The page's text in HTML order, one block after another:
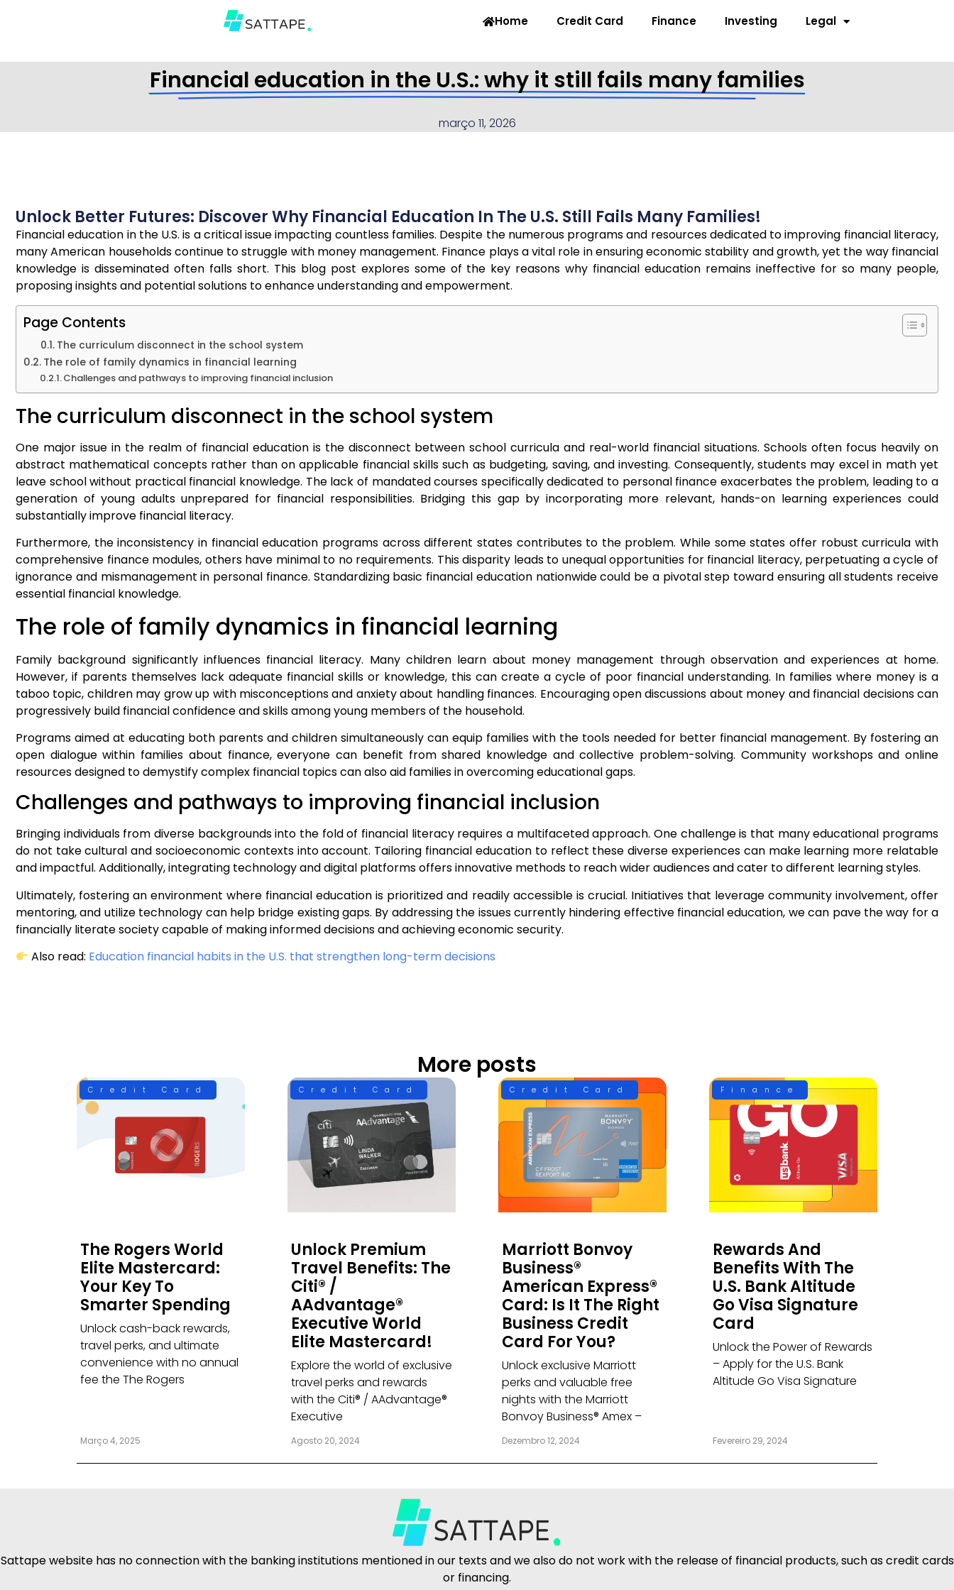
Home Credit Card Finance Investing Legal
Financial education in the U.S.: why it still fails many families
março 11, 2026
Unlock Better Futures: Discover Why Financial Education In The U.S. Still Fails Many Families!
Financial education in the U.S. is a critical issue impacting countless families. Despite the numerous programs and resources dedicated to improving financial literacy,
many American households continue to struggle with money management. Finance plays a vital role in ensuring economic stability and growth, yet the way financial
knowledge is disseminated often falls short. This blog post explores some of the key reasons why financial education remains ineffective for so many people,
proposing insights and potential solutions to enhance understanding and empowerment.
Page Contents
The curriculum disconnect in the school system
The role of family dynamics in financial learning
Challenges and pathways to improving financial inclusion
The curriculum disconnect in the school system
One major issue in the realm of financial education is the disconnect between school curricula and real-world financial situations. Schools often focus heavily on
abstract mathematical concepts rather than on applicable financial skills such as budgeting, saving, and investing. Consequently, students may excel in math yet
leave school without practical financial knowledge. The lack of mandated courses specifically dedicated to personal finance exacerbates the problem, leading to a
generation of young adults unprepared for financial responsibilities. Bridging this gap by incorporating more relevant, hands-on learning experiences could
substantially improve financial literacy.
Furthermore, the inconsistency in financial education programs across different states contributes to the problem. While some states offer robust curricula with
comprehensive finance modules, others have minimal to no requirements. This disparity leads to unequal opportunities for financial literacy, perpetuating a cycle of
ignorance and mismanagement in personal finance. Standardizing basic financial education nationwide could be a pivotal step toward ensuring all students receive
essential financial knowledge.
The role of family dynamics in financial learning
Family background significantly influences financial literacy. Many children learn about money management through observation and experiences at home.
However, if parents themselves lack adequate financial skills or knowledge, this can create a cycle of poor financial understanding. In families where money is a
taboo topic, children may grow up with misconceptions and anxiety about handling finances. Encouraging open discussions about money and financial decisions can
progressively build financial confidence and skills among young members of the household.
Programs aimed at educating both parents and children simultaneously can equip families with the tools needed for better financial management. By fostering an
open dialogue within families about finance, everyone can benefit from shared knowledge and collective problem-solving. Community workshops and online
resources designed to demystify complex financial topics can also aid families in overcoming educational gaps.
Challenges and pathways to improving financial inclusion
Bringing individuals from diverse backgrounds into the fold of financial literacy requires a multifaceted approach. One challenge is that many educational programs
do not take cultural and socioeconomic contexts into account. Tailoring financial education to reflect these diverse experiences can make learning more relatable
and impactful. Additionally, integrating technology and digital platforms offers innovative methods to reach wider audiences and cater to different learning styles.
Ultimately, fostering an environment where financial education is prioritized and readily accessible is crucial. Initiatives that leverage community involvement, offer
mentoring, and utilize technology can help bridge existing gaps. By addressing the issues currently hindering effective financial education, we can pave the way for a
financially literate society capable of making informed decisions and achieving economic security.
Also read: Education financial habits in the U.S. that strengthen long-term decisions
More posts
Credit Card
The Rogers World
Elite Mastercard:
Your Key To
Smarter Spending
Unlock cash-back rewards,
travel perks, and ultimate
convenience with no annual
fee the The Rogers
Março 4, 2025
Credit Card
Unlock Premium
Travel Benefits: The
Citi® /
AAdvantage®
Executive World
Elite Mastercard!
Explore the world of exclusive
travel perks and rewards
with the Citi® / AAdvantage®
Executive
Agosto 20, 2024
Credit Card
Marriott Bonvoy
Business®
American Express®
Card: Is It The Right
Business Credit
Card For You?
Unlock exclusive Marriott
perks and valuable free
nights with the Marriott
Bonvoy Business® Amex –
Dezembro 12, 2024
Finance
Rewards And
Benefits With The
U.S. Bank Altitude
Go Visa Signature
Card
Unlock the Power of Rewards
– Apply for the U.S. Bank
Altitude Go Visa Signature
Fevereiro 29, 2024
Sattape website has no connection with the banking institutions mentioned in our texts and we also do not work with the release of financial products, such as credit cards
or financing.